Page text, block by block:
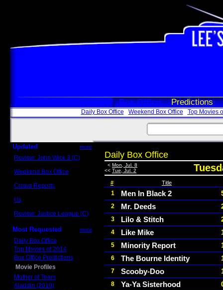
Box Office Predictions
Daily Box Office Weekend Box Office Top Movies
Updated more
Review: John Wick 3 (C)
Weekend Box Office
Crowd Reports
Us
Review: Justice League (C)
Most Requested more
Daily Box Office
Top Movies of 2014
Box Office Predictions
Movie Profiles
Mother of Tears
Aladdin (2019)
Daily Box Office
< Mon, Jul. 8
<< Tue, Jul. 2
# Title
1 Men In Black 2
2 Mr. Deeds
3 Lilo & Stitch
4 Like Mike
5 Minority Report
6 The Bourne Identity
7 Scooby-Doo
8 Ya-Ya Sisterhood